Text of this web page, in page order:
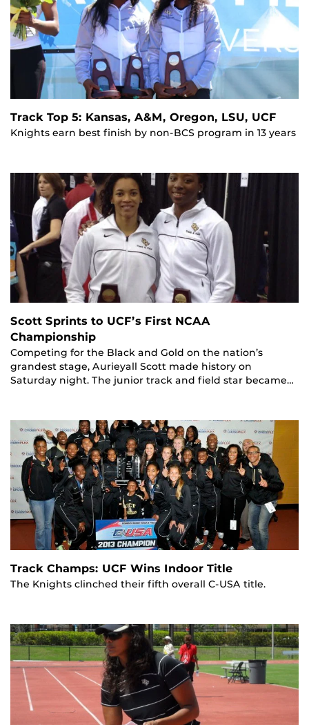
Track Top 5: Kansas, A&M, Oregon, LSU, UCF
Knights earn best finish by non-BCS program in 13 years
Scott Sprints to UCF’s First NCAA
Championship
Competing for the Black and Gold on the nation’s
grandest stage, Aurieyall Scott made history on
Saturday night. The junior track and field star became…
Track Champs: UCF Wins Indoor Title
The Knights clinched their fifth overall C-USA title.